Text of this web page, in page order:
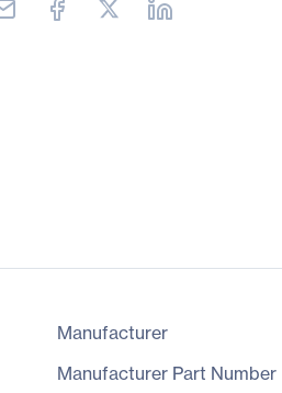
Manufacturer
Manufacturer Part Number